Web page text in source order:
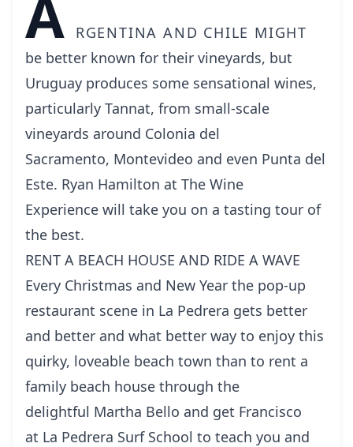
A
rgentina and Chile might
be better known for their vineyards, but
Uruguay produces some sensational wines,
particularly Tannat, from small-scale
vineyards around Colonia del
Sacramento, Montevideo and even Punta del
Este. Ryan Hamilton at The Wine
Experience will take you on a tasting tour of
the best.
RENT A BEACH HOUSE AND RIDE A WAVE
Every Christmas and New Year the pop-up
restaurant scene in La Pedrera gets better
and better and what better way to enjoy this
quirky, loveable beach town than to rent a
family beach house through the
delightful Martha Bello and get Francisco
at La Pedrera Surf School to teach you and